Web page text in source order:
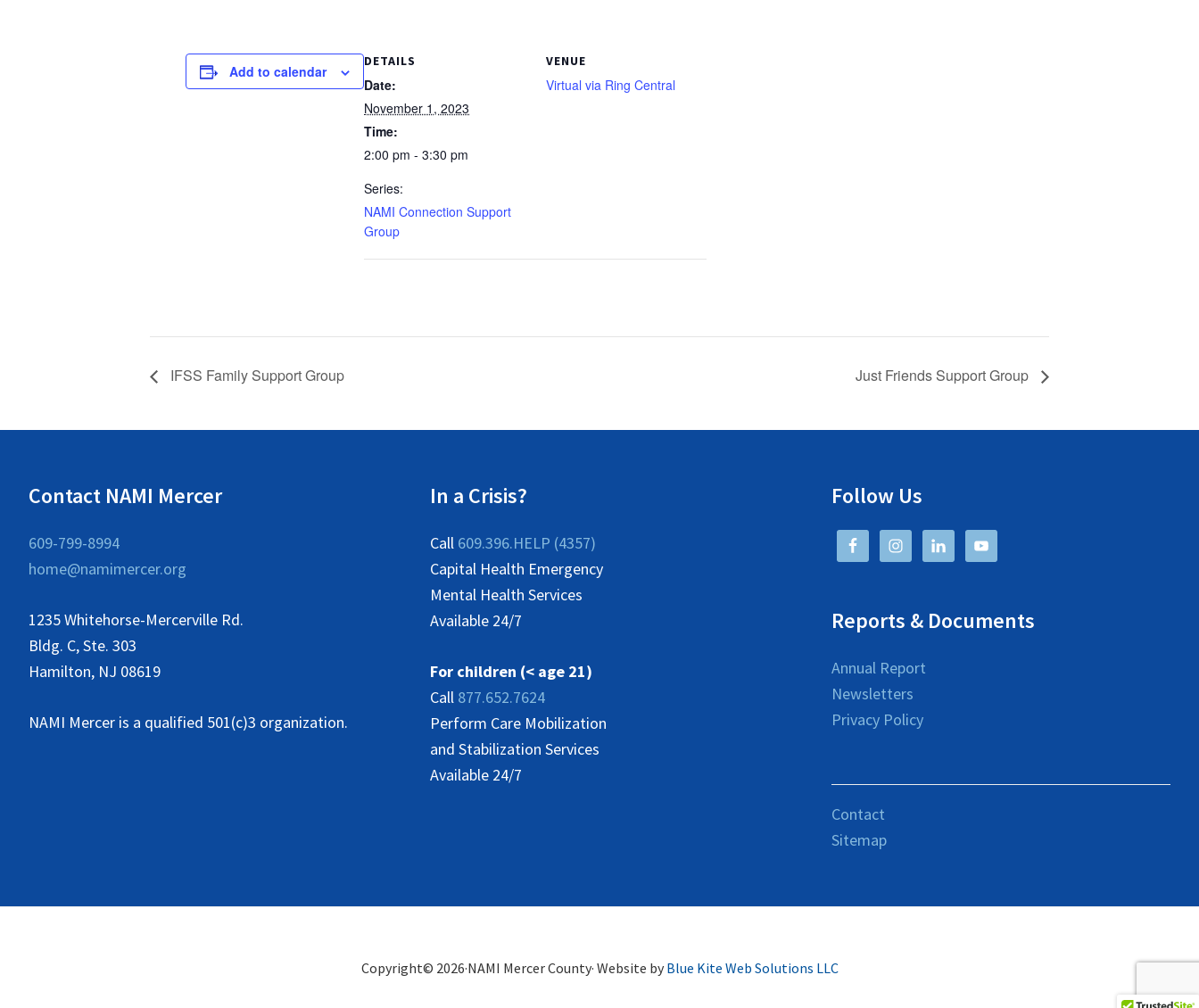
Add to calendar
DETAILS
Date:
November 1, 2023
Time:
2:00 pm - 3:30 pm
Series:
NAMI Connection Support
Group
VENUE
Virtual via Ring Central
IFSS Family Support Group Just Friends Support Group
Contact NAMI Mercer
609-799-8994
home@namimercer.org
1235 Whitehorse-Mercerville Rd.
Bldg. C, Ste. 303
Hamilton, NJ 08619
NAMI Mercer is a qualified 501(c)3 organization.
In a Crisis?
Call 609.396.HELP (4357)
Capital Health Emergency
Mental Health Services
Available 24/7
For children (< age 21)
Call 877.652.7624
Perform Care Mobilization
and Stabilization Services
Available 24/7
Follow Us
Reports & Documents
Annual Report
Newsletters
Privacy Policy
Contact
Sitemap
Copyright© 2026·NAMI Mercer County· Website by Blue Kite Web Solutions LLC